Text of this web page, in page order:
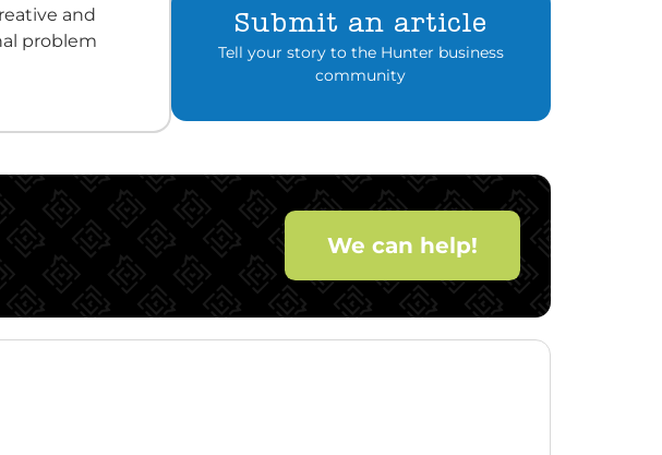
and
problem
Submit an article
Tell your story to the Hunter business
community
We can help!